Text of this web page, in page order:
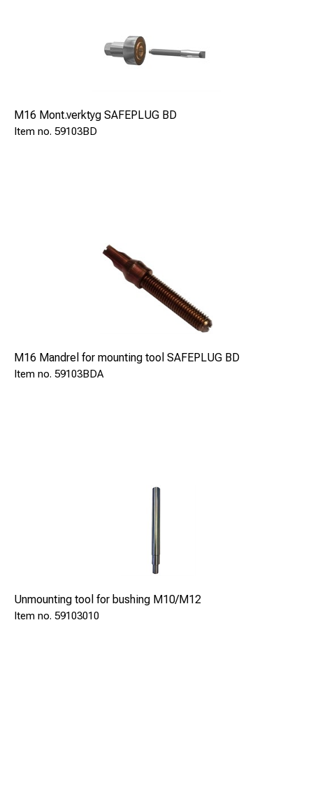
M16 Mont.verktyg SAFEPLUG BD
59103BD
M16 Mandrel for mounting tool SAFEPLUG BD
59103BDA
Unmounting tool for bushing M10/M12
59103010